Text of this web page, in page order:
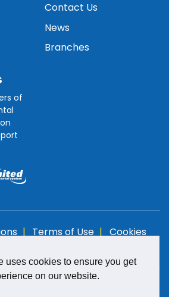
uses cookies to ensure you get
on our website.
Contact Us
News
Branches
of
Terms of Use
Cookies
Wales with Company Number: